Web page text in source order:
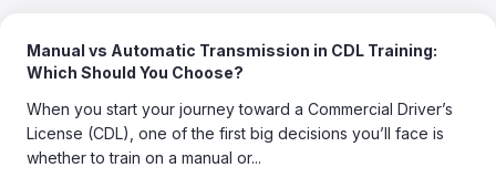
Manual vs Automatic Transmission in CDL Training:
Which Should You Choose?
When you start your journey toward a Commercial Driver’s
License (CDL), one of the first big decisions you’ll face is
whether to train on a manual or...